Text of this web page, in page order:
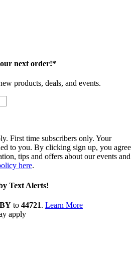
next order!*
products, deals, and events.
First time subscribers only. Your
to you. By clicking sign up, you agree
tips and offers about our events and
here.
Text Alerts!
to 44721. Learn More
apply